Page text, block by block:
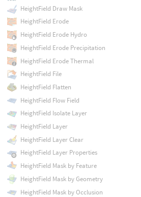
HeightField Draw Mask
HeightField Erode
HeightField Erode Hydro
HeightField Erode Precipitation
HeightField Erode Thermal
HeightField File
HeightField Flatten
HeightField Flow Field
HeightField Isolate Layer
HeightField Layer
HeightField Layer Clear
HeightField Layer Properties
HeightField Mask by Feature
HeightField Mask by Geometry
HeightField Mask by Occlusion